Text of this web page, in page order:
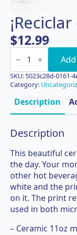
$12.99
¡Reciclar
es
magia!
quantity
SKU: 5023c28d-0161-
Category:
Description
Description
This beautiful
the day. Your
other hot
white and the
on it. The print
used in both
– Ceramic 11oz